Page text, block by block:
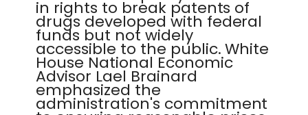
in rights to break patents of
drugs developed with federal
funds but not widely
accessible to the public. White
House National Economic
Advisor Lael Brainard
emphasized the
administration's commitment